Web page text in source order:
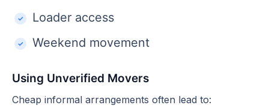
Loader access
Weekend movement
Using Unverified Movers
Cheap informal arrangements often lead to: